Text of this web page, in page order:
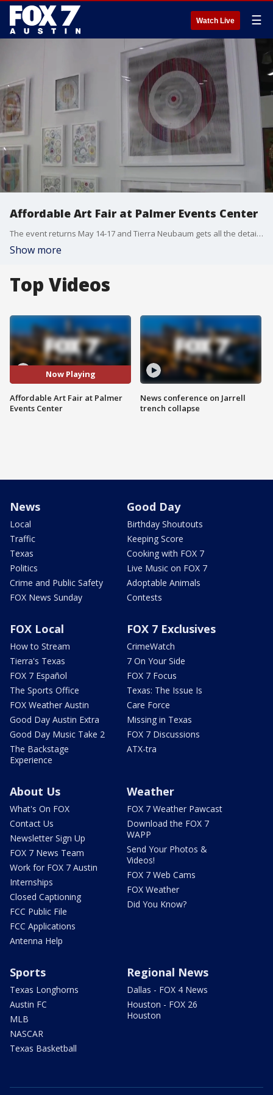
Watch Live ☰
Affordable Art Fair at Palmer Events Center
The event returns May 14-17 and Tierra Neubaum gets all the details.
Show more
Top Videos
Now Playing
Affordable Art Fair at Palmer
Events Center
News conference on Jarrell
trench collapse
News
Local
Traffic
Texas
Politics
Crime and Public Safety
FOX News Sunday
Good Day
Birthday Shoutouts
Keeping Score
Cooking with FOX 7
Live Music on FOX 7
Adoptable Animals
Contests
FOX Local
How to Stream
Tierra's Texas
FOX 7 Español
The Sports Office
FOX Weather Austin
Good Day Austin Extra
Good Day Music Take 2
The Backstage
Experience
FOX 7 Exclusives
CrimeWatch
7 On Your Side
FOX 7 Focus
Texas: The Issue Is
Care Force
Missing in Texas
FOX 7 Discussions
ATX-tra
About Us
What's On FOX
Contact Us
Newsletter Sign Up
FOX 7 News Team
Work for FOX 7 Austin
Internships
Closed Captioning
FCC Public File
FCC Applications
Antenna Help
Weather
FOX 7 Weather Pawcast
Download the FOX 7
WAPP
Send Your Photos &
Videos!
FOX 7 Web Cams
FOX Weather
Did You Know?
Sports
Texas Longhorns
Austin FC
MLB
NASCAR
Texas Basketball
Regional News
Dallas - FOX 4 News
Houston - FOX 26
Houston